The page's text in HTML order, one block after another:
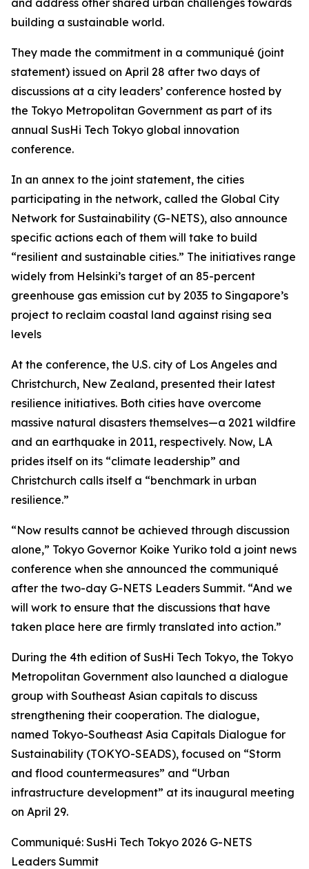
and address other shared urban challenges towards
building a sustainable world.
They made the commitment in a communiqué (joint
statement) issued on April 28 after two days of
discussions at a city leaders’ conference hosted by
the Tokyo Metropolitan Government as part of its
annual SusHi Tech Tokyo global innovation
conference.
In an annex to the joint statement, the cities
participating in the network, called the Global City
Network for Sustainability (G-NETS), also announce
specific actions each of them will take to build
“resilient and sustainable cities.” The initiatives range
widely from Helsinki’s target of an 85-percent
greenhouse gas emission cut by 2035 to Singapore’s
project to reclaim coastal land against rising sea
levels
At the conference, the U.S. city of Los Angeles and
Christchurch, New Zealand, presented their latest
resilience initiatives. Both cities have overcome
massive natural disasters themselves—a 2021 wildfire
and an earthquake in 2011, respectively. Now, LA
prides itself on its “climate leadership” and
Christchurch calls itself a “benchmark in urban
resilience.”
“Now results cannot be achieved through discussion
alone,” Tokyo Governor Koike Yuriko told a joint news
conference when she announced the communiqué
after the two-day G-NETS Leaders Summit. “And we
will work to ensure that the discussions that have
taken place here are firmly translated into action.”
During the 4th edition of SusHi Tech Tokyo, the Tokyo
Metropolitan Government also launched a dialogue
group with Southeast Asian capitals to discuss
strengthening their cooperation. The dialogue,
named Tokyo-Southeast Asia Capitals Dialogue for
Sustainability (TOKYO-SEADS), focused on “Storm
and flood countermeasures” and “Urban
infrastructure development” at its inaugural meeting
on April 29.
Communiqué: SusHi Tech Tokyo 2026 G-NETS
Leaders Summit